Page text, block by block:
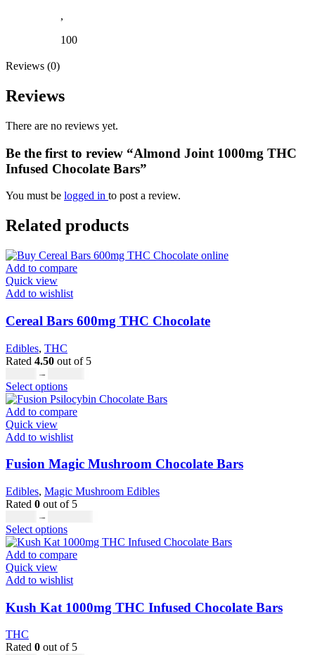
,
100
Reviews (0)
Reviews
There are no reviews yet.
Be the first to review “Almond Joint 1000mg THC
Infused Chocolate Bars”
You must be logged in to post a review.
Related products
Add to compare
Quick view
Add to wishlist
Cereal Bars 600mg THC Chocolate
Edibles, THC
Rated 4.50 out of 5
–
£20.00
Select optionsThis
product
has
variants.
options
may
be
chosen
the
product
page
Add to compare
Quick view
Add to wishlist
Fusion Magic Mushroom Chocolate Bars
Edibles, Magic Mushroom Edibles
Rated 0 out of 5
–
£25.00
Select optionsThis
product
has
variants.
options
may
chosen
Add to compare
Quick view
Add to wishlist
Kush Kat 1000mg THC Infused Chocolate Bars
THC
Rated 0 out of 5